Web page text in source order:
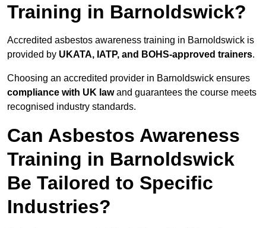
Training in Barnoldswick?
Accredited asbestos awareness training in Barnoldswick is
provided by UKATA, IATP, and BOHS-approved trainers.
Choosing an accredited provider in Barnoldswick ensures
compliance with UK lawand guarantees the course meets
recognised industry standards.
Can Asbestos Awareness
Training in Barnoldswick
Be Tailored to Specific
Industries?